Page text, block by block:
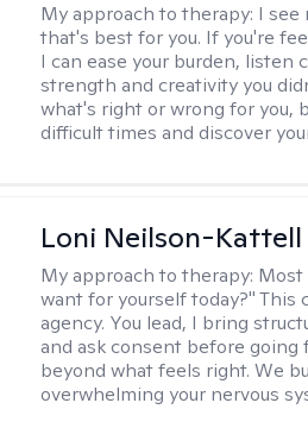
My approach to therapy: I see
that's best for you. If you're
I can ease your burden, listen
strength and creativity you
what's right or wrong for you,
difficult times and discover
Loni Neilson-Kattell
My approach to therapy: Most
want for yourself today?" This
agency. You lead, I bring
and ask consent before going
beyond what feels right. We
overwhelming your nervous